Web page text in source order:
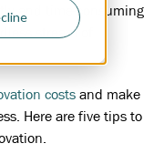
and time-consuming
stream of
costs and make
Here are five tips to